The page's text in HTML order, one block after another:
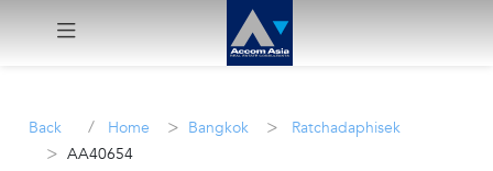
Rent
Back / Home > Bangkok > Ratchadaphisek
> AA40654